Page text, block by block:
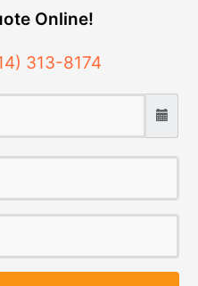
Online!
313-8174